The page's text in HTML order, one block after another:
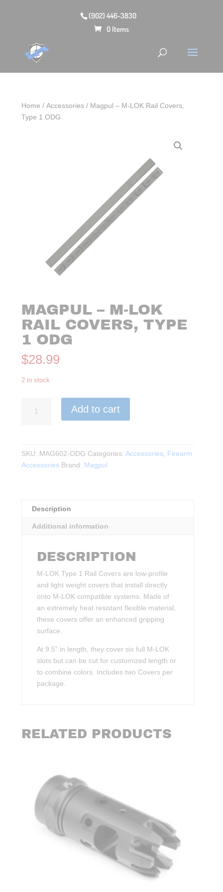
(902) 446-3830
0 Items
Home /Accessories / Magpul – M-LOK Rail Covers,
Type 1 ODG
MAGPUL – M-LOK
RAIL COVERS, TYPE
1 ODG
$28.99
2 in stock
quantity
Add to cart
SKU: MAG602-ODG Categories:Accessories, Firearm
Accessories Brand: Magpul
Description
Additional information
DESCRIPTION
M-LOK Type 1 Rail Covers are low-profile
and light weight covers that install directly
onto M-LOK compatible systems. Made of
an extremely heat resistant flexible material,
these covers offer an enhanced gripping
surface.
At 9.5” in length, they cover six full M-LOK
slots but can be cut for customized length or
to combine colors. Includes two Covers per
package.
RELATED PRODUCTS